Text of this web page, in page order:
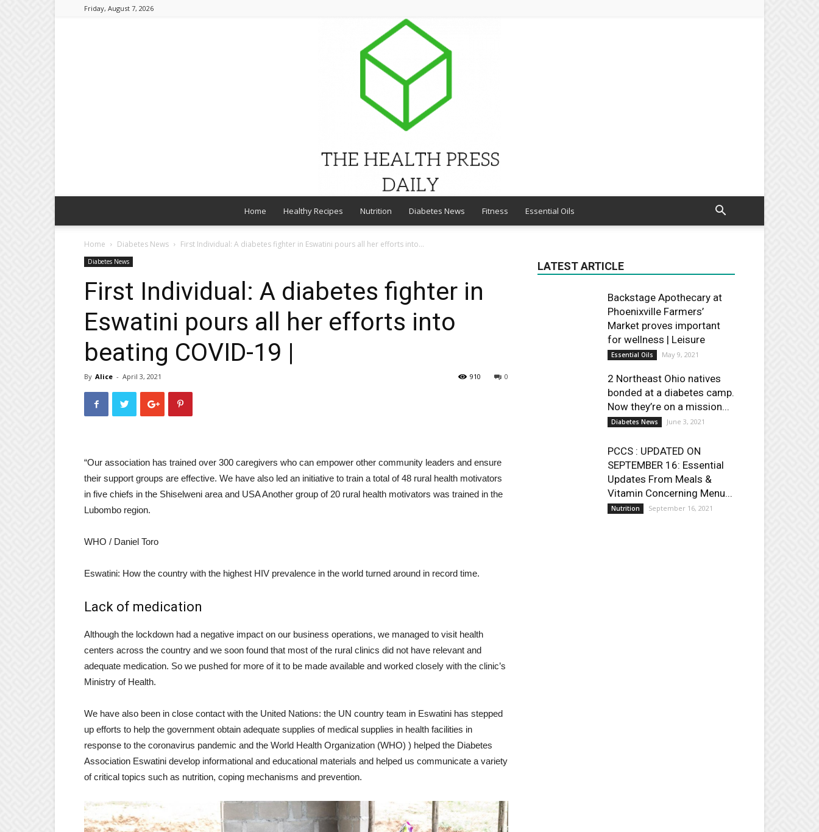
Friday, August 7, 2026
HEALTH
DAILY
Home Healthy Recipes Nutrition Diabetes News Fitness Essential Oils
Home Diabetes News First Individual: A diabetes fighter in Eswatini pours all her efforts into...
Diabetes News
First Individual: A diabetes fighter in
Eswatini pours all her efforts into
beating COVID-19 |
By Alice - April 3, 2021 0
910
“Our association has trained over 300 caregivers who can empower other community leaders and ensure
their support groups are effective. We have also led an initiative to train a total of 48 rural health motivators
in five chiefs in the Shiselweni area and USA Another group of 20 rural health motivators was trained in the
Lubombo region.
WHO / Daniel Toro
Eswatini: How the country with the highest HIV prevalence in the world turned around in record time.
Lack of medication
Although the lockdown had a negative impact on our business operations, we managed to visit health
centers across the country and we soon found that most of the rural clinics did not have relevant and
adequate medication. So we pushed for more of it to be made available and worked closely with the clinic’s
Ministry of Health.
We have also been in close contact with the United Nations: the UN country team in Eswatini has stepped
up efforts to help the government obtain adequate supplies of medical supplies in health facilities in
response to the coronavirus pandemic and the World Health Organization (WHO) ) helped the Diabetes
Association Eswatini develop informational and educational materials and helped us communicate a variety
of critical topics such as nutrition, coping mechanisms and prevention.
LATEST ARTICLE
Backstage Apothecary at
Phoenixville Farmers’
Market proves important
for wellness | Leisure
Essential Oils May 9, 2021
2 Northeast Ohio natives
bonded at a diabetes camp.
Now they’re on a mission...
Diabetes News June 3, 2021
PCCS : UPDATED ON
SEPTEMBER 16: Essential
Updates From Meals &
Vitamin Concerning Menu...
Nutrition September 16, 2021